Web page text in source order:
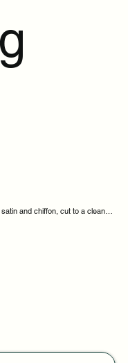
and chiffon, cut to a clean